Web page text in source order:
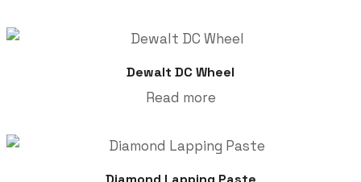
Dewalt DC Wheel
Read more